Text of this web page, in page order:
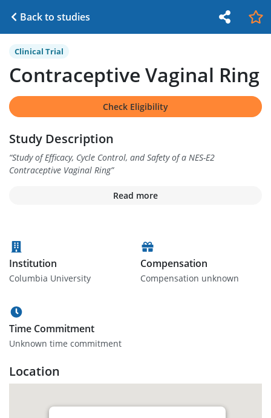
Back to studies
Clinical Trial
Contraceptive Vaginal Ring
Check Eligibility
Study Description
“Study of Efficacy, Cycle Control, and Safety of a NES-E2
Contraceptive Vaginal Ring”
Read more
Institution
Columbia University
Compensation
Compensation unknown
Time Commitment
Unknown time commitment
Location